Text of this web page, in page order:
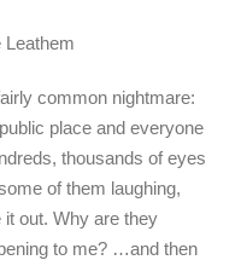
Leathem
common nightmare:
place and everyone
thousands of eyes
of them laughing,
out. Why are they
to me? …and then